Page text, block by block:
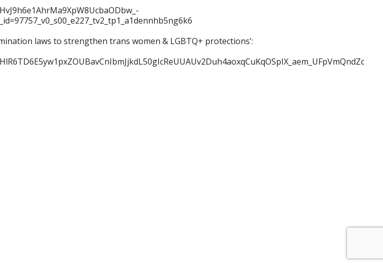
laws to strengthen trans women & LGBTQ+ protections’: